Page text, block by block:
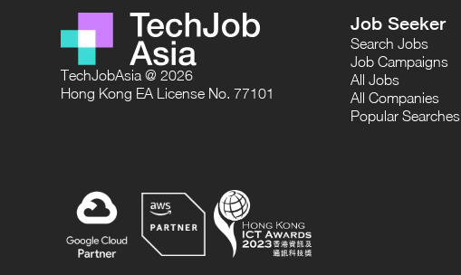
TechJobAsia @ 2026
Hong Kong EA License No. 77101
Job Seeker
Search Jobs
Job Campaigns
All Jobs
All Companies
Popular Searches